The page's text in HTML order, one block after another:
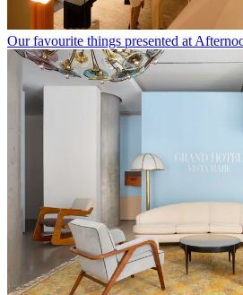
Our favourite things presented at